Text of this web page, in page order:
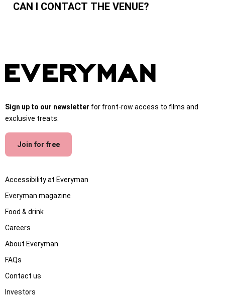
CAN I CONTACT THE VENUE?
Sign up to our newsletter for front-row access to films and
exclusive treats.
Join for free
Accessibility at Everyman
Everyman magazine
Food & drink
Careers
About Everyman
FAQs
Contact us
Investors